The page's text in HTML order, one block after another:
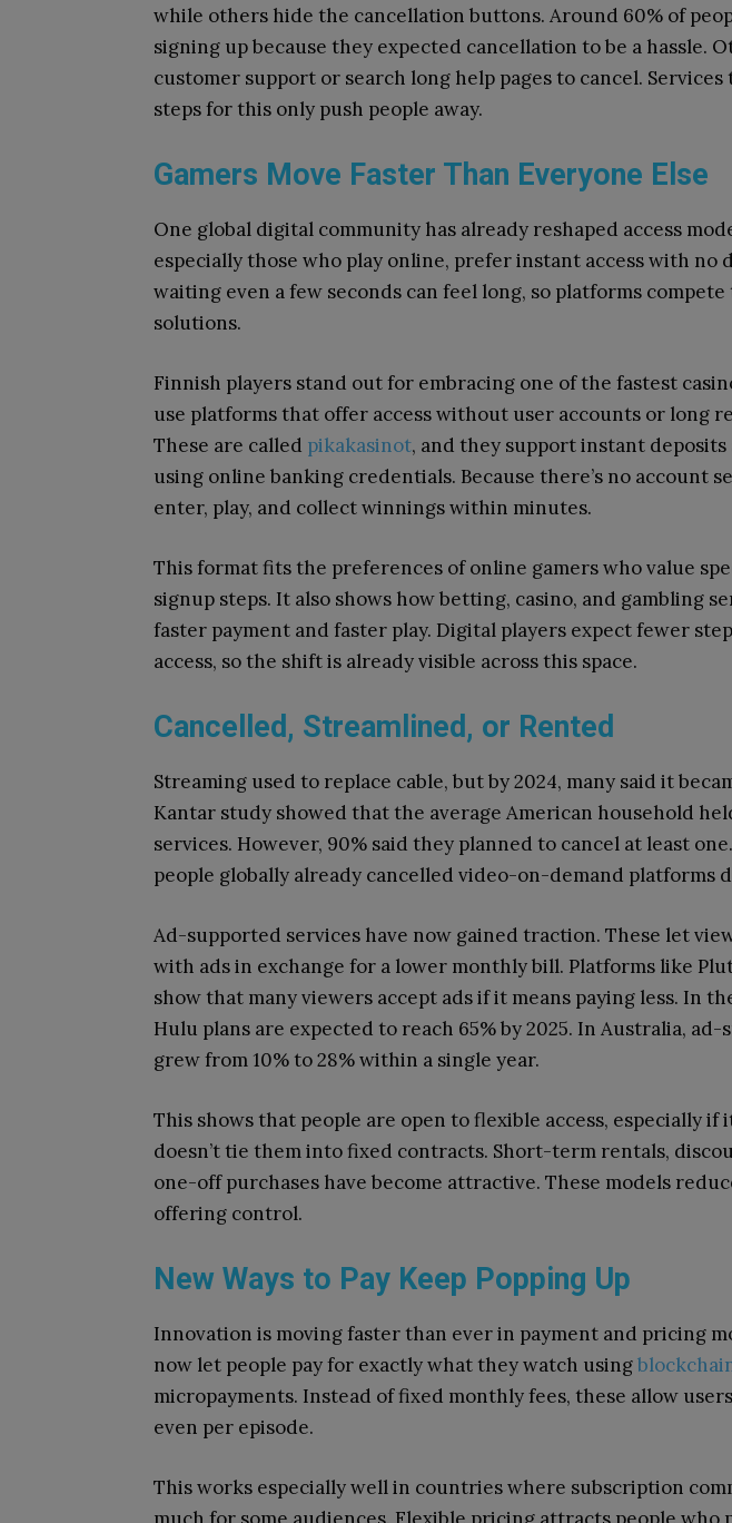
while others hide the cancellation buttons. Around 60% of
signing up because they expected cancellation to be a hassle.
customer support or search long help pages to cancel.
steps for this only push people away.
Gamers Move Faster Than Everyone Else
One global digital community has already reshaped access
especially those who play online, prefer instant access with no
waiting even a few seconds can feel long, so platforms
solutions.
Finnish players stand out for embracing one of the fastest
use platforms that offer access without user accounts or long
These are called pikakasinot, and they support instant
using online banking credentials. Because there’s no account
enter, play, and collect winnings within minutes.
This format fits the preferences of online gamers who value
signup steps. It also shows how betting, casino, and gambling
faster payment and faster play. Digital players expect fewer
access, so the shift is already visible across this space.
Cancelled, Streamlined, or Rented
Streaming used to replace cable, but by 2024, many said it
Kantar study showed that the average American household
services. However, 90% said they planned to cancel at least
people globally already cancelled video-on-demand platforms
Ad-supported services have now gained traction. These let
with ads in exchange for a lower monthly bill. Platforms like
show that many viewers accept ads if it means paying less. In
Hulu plans are expected to reach 65% by 2025. In Australia,
grew from 10% to 28% within a single year.
This shows that people are open to flexible access, especially if
doesn’t tie them into fixed contracts. Short-term rentals,
one-off purchases have become attractive. These models
offering control.
New Ways to Pay Keep Popping Up
Innovation is moving faster than ever in payment and pricing
now let people pay for exactly what they watch using
micropayments. Instead of fixed monthly fees, these allow
even per episode.
This works especially well in countries where subscription